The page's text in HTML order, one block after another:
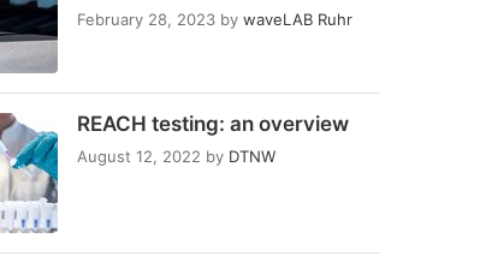
February 28, 2023 by waveLAB Ruhr
REACH testing: an overview
August 12, 2022 by DTNW